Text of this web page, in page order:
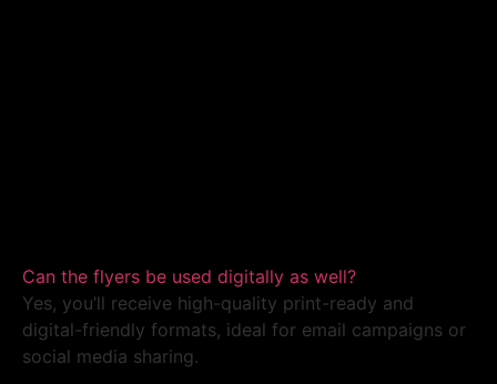
Can the flyers be used digitally as well?
Yes, you’ll receive high-quality print-ready and
digital-friendly formats, ideal for email campaigns or
social media sharing.